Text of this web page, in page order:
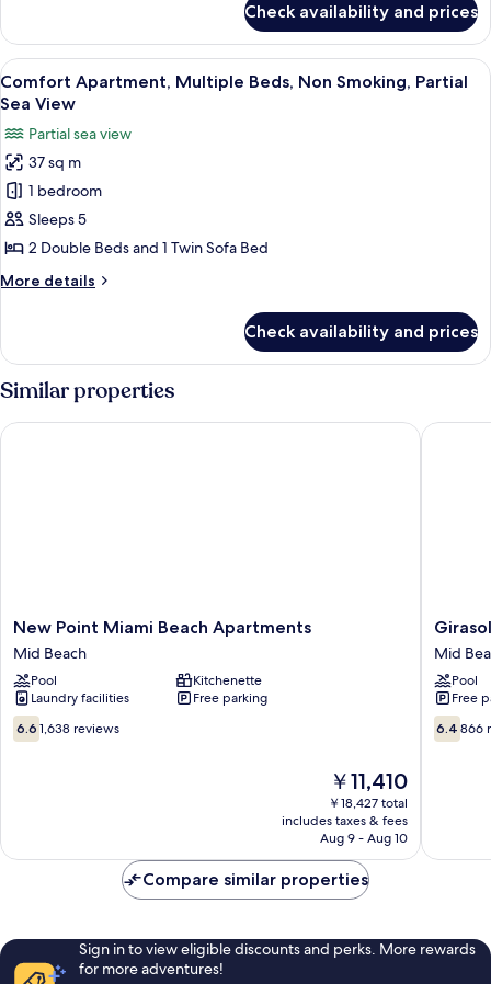
Ground
Floor
Apartment,
Multiple
Beds,
Non
Ground
Floor
Check availability and prices
View
all
for
Comfort
Apartment,
Multiple
Beds,
Non
Smoking,
Sea
View
A compact kitchen with a dining
10
Comfort Apartment, Multiple Beds, Non Smoking, Partial
Sea View
Partial sea view
37 sq m
1 bedroom
Sleeps 5
2 Double Beds and 1 Twin Sofa Bed
More details
More
Apartment,
Multiple
Beds,
Non
Smoking,
Check availability and prices
Similar properties
New
Point
Miami
Beach
Apartments
Mid
Beach
New Point Miami Beach Apartments
Mid Beach
Pool
Kitchenette
Laundry facilities
Free parking
6.6
out
6.6 1,638 reviews
The
price
is
￥11,410
￥11,410
￥18,427 total
includes taxes & fees
Aug 9 - Aug 10
New Point Miami Beach Apartments
Girasole
Mid
Beach
Mid
Pool
Free
6.4
out
6.4 866
Compare similar properties
Sign in to view eligible discounts and perks. More rewards
for more adventures!